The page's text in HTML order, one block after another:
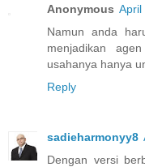
Anonymous April
Namun anda
menjadikan
usahanya hanya
Reply
sadieharmonyy8
Dengan versi